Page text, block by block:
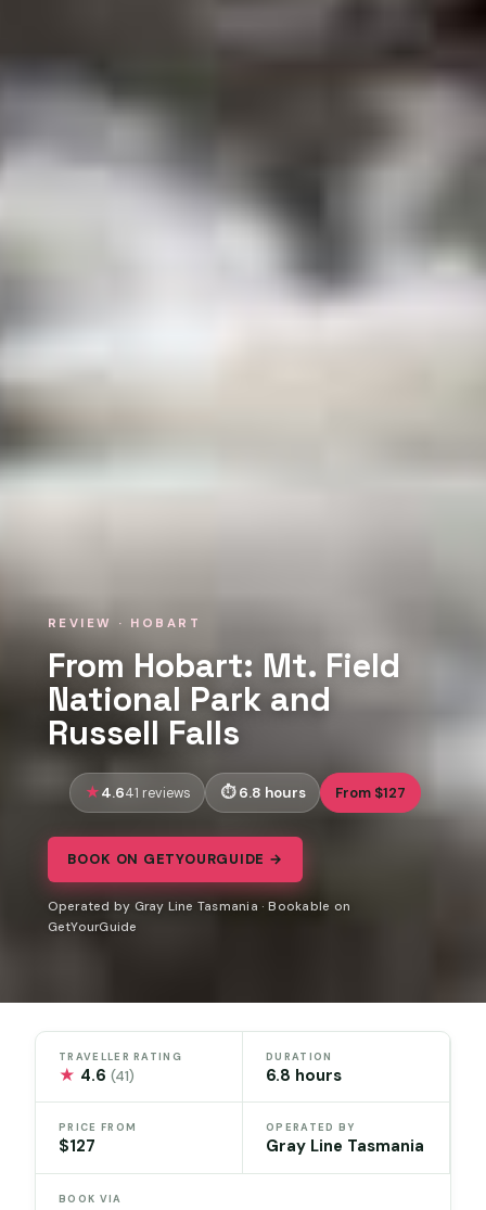
REVIEW · HOBART
From Hobart: Mt. Field
National Park and
Russell Falls
4.641 reviews 6.8 hours From $127
BOOK ON GETYOURGUIDE →
Operated by Gray Line Tasmania · Bookable on
GetYourGuide
TRAVELLER RATING
★ 4.6(41)
DURATION
6.8 hours
PRICE FROM
$127
OPERATED BY
Gray Line Tasmania
BOOK VIA